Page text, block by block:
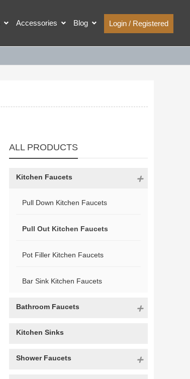
Accessories Blog Login / Registered
ALL PRODUCTS
Kitchen Faucets
Pull Down Kitchen Faucets
Pull Out Kitchen Faucets
Pot Filler Kitchen Faucets
Bar Sink Kitchen Faucets
Bathroom Faucets
Kitchen Sinks
Shower Faucets